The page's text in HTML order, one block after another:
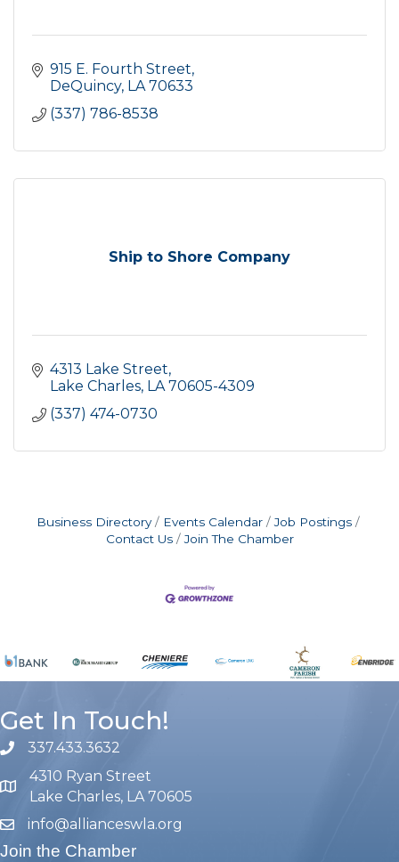
915 E. Fourth Street
DeQuincy LA 70633
(337) 786-8538
Ship to Shore Company
4313 Lake Street
Lake Charles LA 70605-4309
(337) 474-0730
Business Directory Events Calendar
Job Postings
Contact Us
Join The Chamber
Get In Touch!
phone number
337.433.3632
map and address
4310 Ryan Street
Lake Charles, LA 70605
emailinfo@allianceswla.org
Join the Chamber